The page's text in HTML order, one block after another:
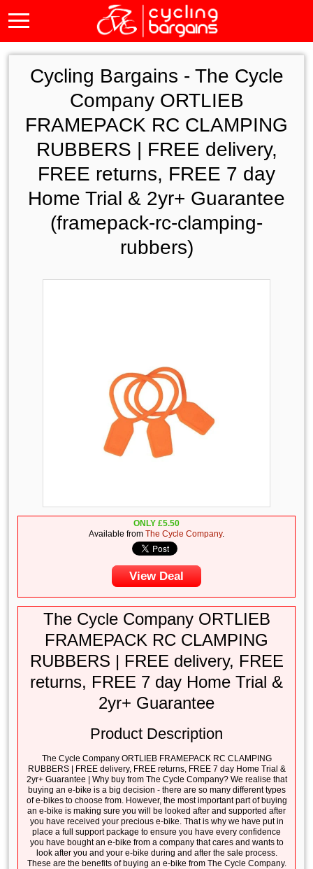
Cycling Bargains - The Cycle
Company ORTLIEB
FRAMEPACK RC CLAMPING
RUBBERS | FREE delivery,
FREE returns, FREE 7 day
Home Trial & 2yr+ Guarantee
(framepack-rc-clamping-
rubbers)
ONLY£5.50
Available fromThe Cycle Company.
View Deal
The Cycle Company ORTLIEB
FRAMEPACK RC CLAMPING
RUBBERS | FREE delivery, FREE
returns, FREE 7 day Home Trial &
2yr+ Guarantee
Product Description
The Cycle Company ORTLIEB FRAMEPACK RC CLAMPING
RUBBERS | FREE delivery, FREE returns, FREE 7 day Home Trial &
2yr+ Guarantee | Why buy from The Cycle Company? We realise that
buying an e-bike is a big decision - there are so many different types
of e-bikes to choose from. However, the most important part of buying
an e-bike is making sure you will be looked after and supported after
you have received your precious e-bike. That is why we have put in
place a full support package to ensure you have every confidence
you have bought an e-bike from a company that cares and wants to
look after you and your e-bike during and after the sale process.
These are the benefits of buying an e-bike from The Cycle Company.